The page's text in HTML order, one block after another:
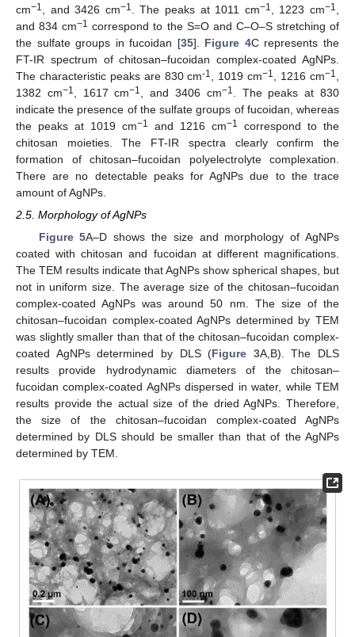
cm−1 , and 3426 cm−1 . The peaks at 1011 cm−1 , 1223 cm−1
and 834 cm−1 correspond to the S=O and C–O–S stretching of
the sulfate groups in fucoidan [35]. Figure 4C represents the
FT-IR spectrum of chitosan–fucoidan complex-coated AgNPs.
The characteristic peaks are 830 cm-1 , 1019 cm−1 , 1216 cm−1
1382 cm−1 , 1617 cm−1 , and 3406 cm−1
. The peaks at 830
indicate the presence of the sulfate groups of fucoidan, whereas
the peaks at 1019 cm−1 and 1216 cm−1
correspond to the
chitosan moieties. The FT-IR spectra clearly confirm the
formation of chitosan–fucoidan polyelectrolyte complexation.
There are no detectable peaks for AgNPs due to the trace
amount of AgNPs.
2.5. Morphology of AgNPs
Figure 5A–D shows the size and morphology of AgNPs
coated with chitosan and fucoidan at different magnifications.
The TEM results indicate that AgNPs show spherical shapes, but
not in uniform size. The average size of the chitosan–fucoidan
complex-coated AgNPs was around 50 nm. The size of the
chitosan–fucoidan complex-coated AgNPs determined by TEM
was slightly smaller than that of the chitosan–fucoidan complex-
coated AgNPs determined by DLS (Figure 3A,B). The DLS
results provide hydrodynamic diameters of the chitosan–
fucoidan complex-coated AgNPs dispersed in water, while TEM
results provide the actual size of the dried AgNPs. Therefore,
the size of the chitosan–fucoidan complex-coated AgNPs
determined by DLS should be smaller than that of the AgNPs
determined by TEM.